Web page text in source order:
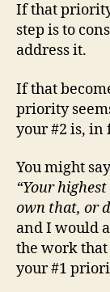
If that
step is to
address it.
If that
priority
your #2 is, in
You might
“Your
own that, or
and I would
the work
your #1